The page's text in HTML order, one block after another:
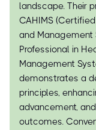
landscape. Their
CAHIMS
and Management
Professional in
Management
demonstrates a
principles,
advancement,
outcomes.